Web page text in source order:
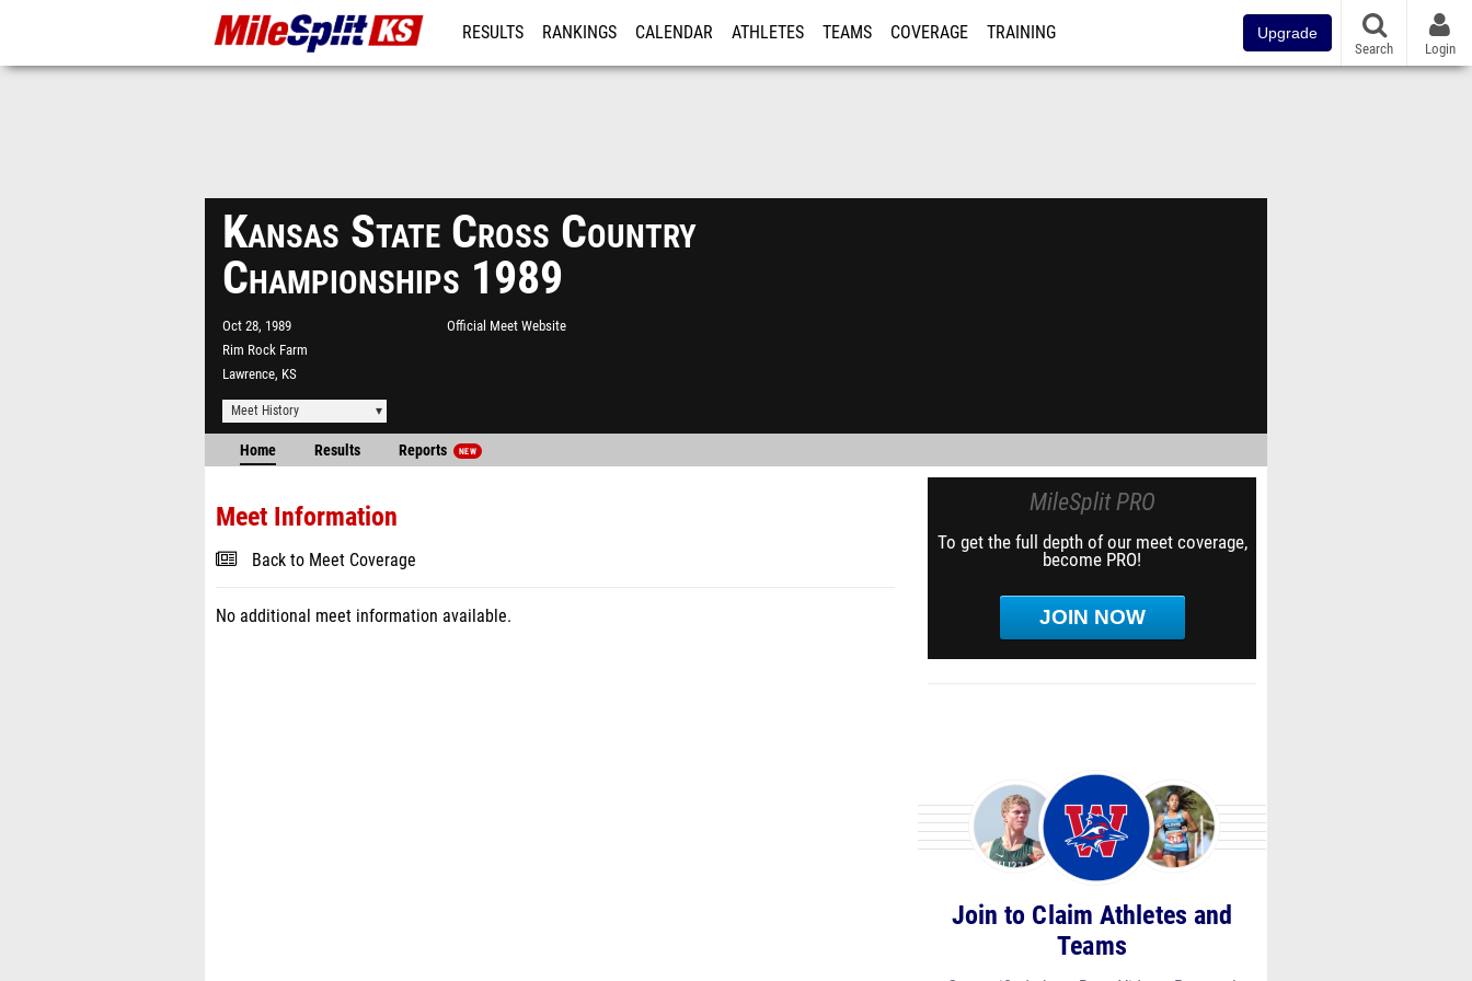
RESULTS RANKINGS CALENDAR ATHLETES TEAMS COVERAGE TRAINING Upgrade
Search Login
Kansas State Cross Country
Championships 1989
Oct 28, 1989
Rim Rock Farm
Lawrence, KS
Official Meet Website
Meet History
Home Results Reports NEW
Meet Information
Back to Meet Coverage
No additional meet information available.
MileSplit PRO
To get the full depth of our meet coverage,
become PRO!
JOIN NOW
Join to Claim Athletes and
Teams